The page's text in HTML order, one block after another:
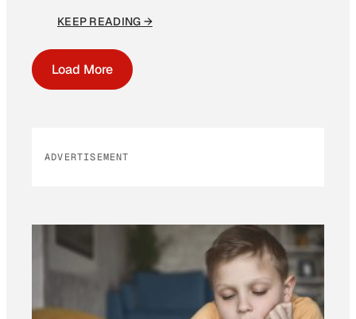
KEEP READING →
Load More
ADVERTISEMENT